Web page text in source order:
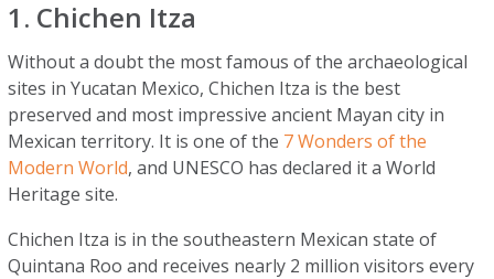
1. Chichen Itza
Without a doubt the most famous of the archaeological
sites in Yucatan Mexico, Chichen Itza is the best
preserved and most impressive ancient Mayan city in
Mexican territory. It is one of the 7 Wonders of the
Modern World, and UNESCO has declared it a World
Heritage site.
Chichen Itza is in the southeastern Mexican state of
Quintana Roo and receives nearly 2 million visitors every